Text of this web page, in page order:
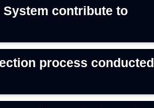
contribute to
process conducted